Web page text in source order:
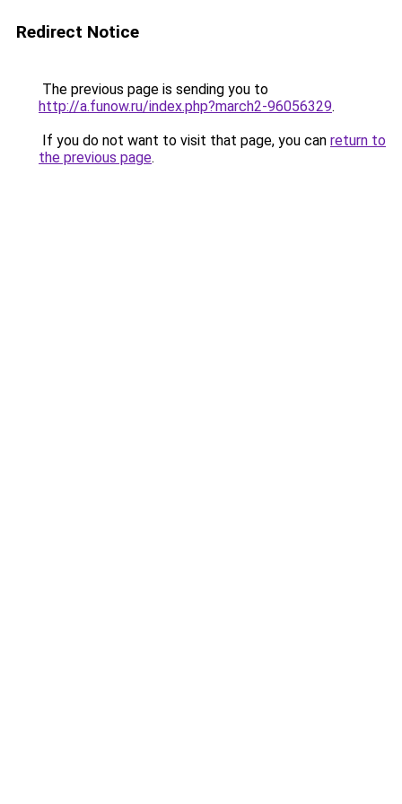
Redirect Notice
The previous page is sending you to
http://a.funow.ru/index.php?march2-96056329.
If you do not want to visit that page, you can return to
the previous page.